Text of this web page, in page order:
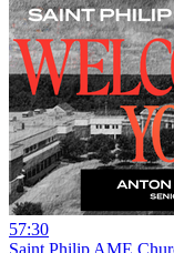
57:30
Saint Philip AME